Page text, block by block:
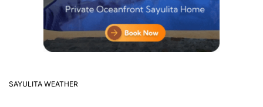
SAYULITA WEATHER